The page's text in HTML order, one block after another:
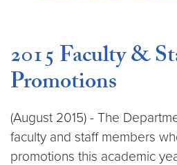
2015 Faculty &
Promotions
(August 2015) - The
faculty and staff members
promotions this academic